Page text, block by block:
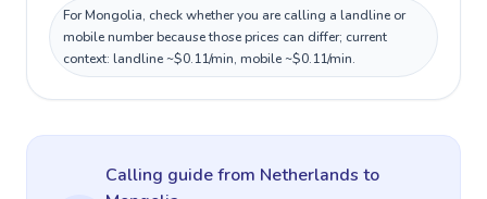
For Mongolia, check whether you are calling a landline or
mobile number because those prices can differ; current
context: landline ~$0.11/min, mobile ~$0.11/min.
Calling guidefrom Netherlands to